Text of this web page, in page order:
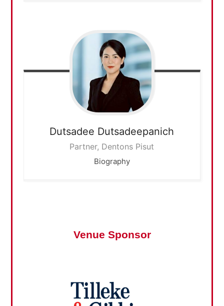
Dutsadee Dutsadeepanich
Partner, Dentons Pisut
Biography
Venue Sponsor